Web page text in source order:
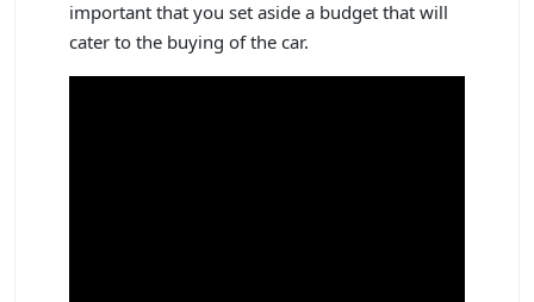
important that you set aside a budget that will
cater to the buying of the car.